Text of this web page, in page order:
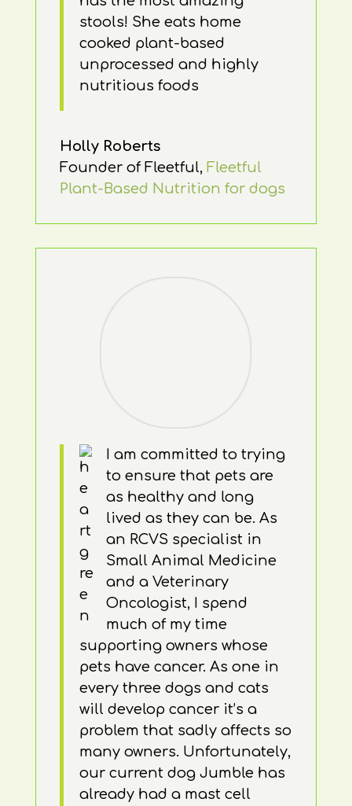
stools! She eats home
cooked plant-based
unprocessed and highly
nutritious foods
Holly Roberts
Founder of Fleetful, Fleetful
Plant-Based Nutrition for dogs
I am committed to trying
to ensure that pets are
as healthy and long
lived as they can be. As
an RCVS specialist in
Small Animal Medicine
and a Veterinary
Oncologist, I spend
much of my time
supporting owners whose
pets have cancer. As one in
every three dogs and cats
will develop cancer it’s a
problem that sadly affects so
many owners. Unfortunately,
our current dog Jumble has
already had a mast cell